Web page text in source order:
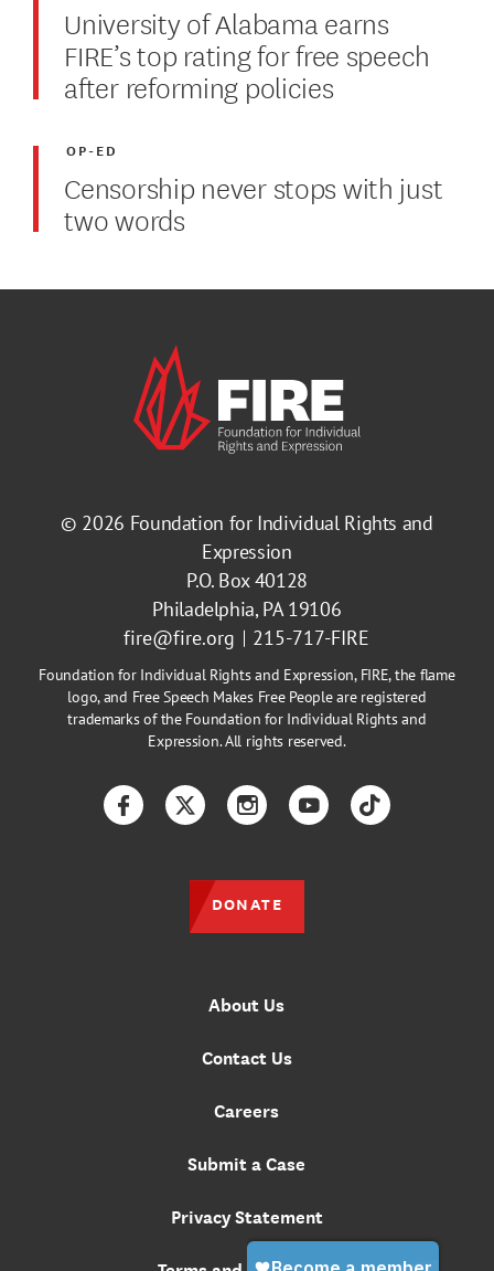
University of Alabama earns
FIRE’s top rating for free speech
after reforming policies
Censorship never stops with just
two words
OP-ED
© 2026 Foundation for Individual Rights and
Expression
P.O. Box 40128
Philadelphia, PA 19106
fire@fire.org
215-717-FIRE
Foundation for Individual Rights and Expression, FIRE, the flame
logo, and Free Speech Makes Free People are registered
trademarks of the Foundation for Individual Rights and
Expression. All rights reserved.
About Us
Contact Us
Careers
Submit a Case
Privacy Statement
FacebookTwitterInstagramYouTubeTikTok
DONATE